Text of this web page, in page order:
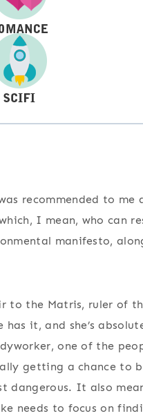
recommended to me
I mean, who can
manifesto,
to the Matris, ruler of
has it, and she’s
one of the
getting a chance to
It also
needs to focus on